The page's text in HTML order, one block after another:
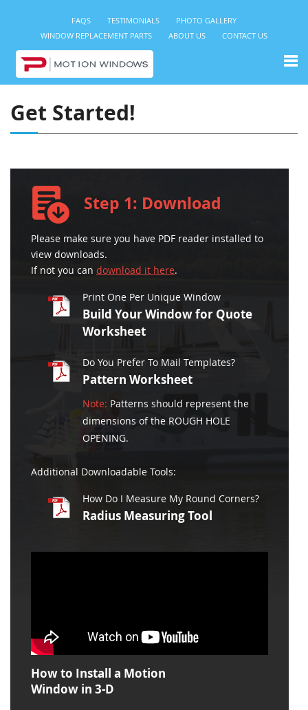
FAQS TESTIMONIALS
PHOTO GALLERY
WINDOW REPLACEMENT PARTS
ABOUT US CONTACT US
Get Started!
Step 1: Download
Please make sure you have PDF reader installed to
view downloads.
If not you can download it here.
Print One Per Unique Window
Build Your Window for Quote
Worksheet
Do You Prefer To Mail Templates?
Pattern Worksheet
Note: Patterns should represent the
dimensions of the ROUGH HOLE
OPENING.
Additional Downloadable Tools:
How Do I Measure My Round Corners?
Radius Measuring Tool
How to Install a Motion
Window in 3-D